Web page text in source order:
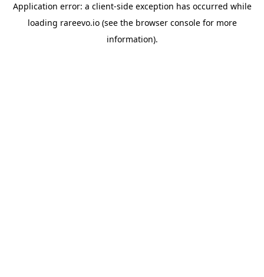
Application error: a client-side exception has occurred while
loading rareevo.io(see the browser consolefor more
information).